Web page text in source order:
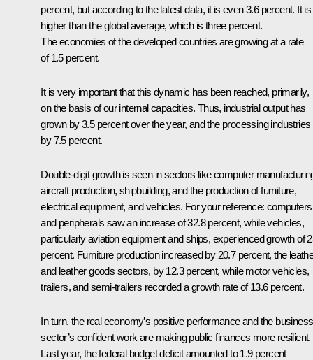
percent, but according to the latest data, it is even 3.6 percent. It is
higher than the global average, which is three percent.
The economies of the developed countries are growing at a rate
of 1.5 percent.
It is very important that this dynamic has been reached, primarily,
on the basis of our internal capacities. Thus, industrial output has
grown by 3.5 percent over the year, and the processing industries
by 7.5 percent.
Double-digit growth is seen in sectors like computer
aircraft production, shipbuilding, and the production of furniture,
electrical equipment, and vehicles. For your reference: computers
and peripherals saw an increase of 32.8 percent, while vehicles,
particularly aviation equipment and ships, experienced growth of
percent. Furniture production increased by 20.7 percent, the
and leather goods sectors, by 12.3 percent, while motor vehicles,
trailers, and semi-trailers recorded a growth rate of 13.6 percent.
In turn, the real economy’s positive performance and the business
sector’s confident work are making public finances more resilient.
Last year, the federal budget deficit amounted to 1.9 percent